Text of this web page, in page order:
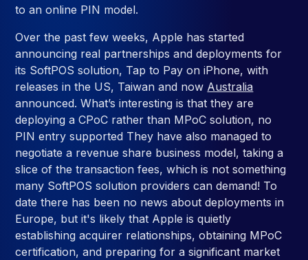
to an online PIN model.
Over the past few weeks, Apple has started
announcing real partnerships and deployments for
its SoftPOS solution, Tap to Pay on iPhone, with
releases in the US, Taiwan and now Australia
announced. What’s interesting is that they are
deploying a CPoC rather than MPoC solution, no
PIN entry supported They have also managed to
negotiate a revenue share business model, taking a
slice of the transaction fees, which is not something
many SoftPOS solution providers can demand! To
date there has been no news about deployments in
Europe, but it's likely that Apple is quietly
establishing acquirer relationships, obtaining MPoC
certification, and preparing for a significant market